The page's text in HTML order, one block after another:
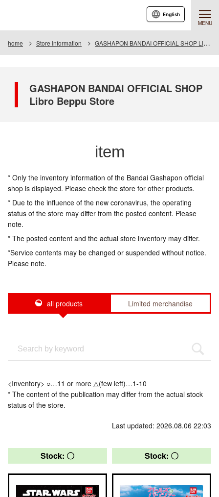
MENU
English
home Store information GASHAPON BANDAI OFFICIAL SHOP Libro Beppu Store
GASHAPON BANDAI OFFICIAL SHOP
Libro Beppu Store
item
* Only the inventory information of the Bandai Gashapon official
shop is displayed. Please check the store for other products.
* Due to the influence of the new coronavirus, the operating
status of the store may differ from the posted content. Please
note.
* The posted content and the actual store inventory may differ.
*Service contents may be changed or suspended without notice.
Please note.
all products Limited merchandise
<Inventory> ○…11 or more △(few left)…1-10
* The content of the publication may differ from the actual stock
status of the store.
Last updated: 2026.08.06 22:03
Stock: 〇 Stock: 〇